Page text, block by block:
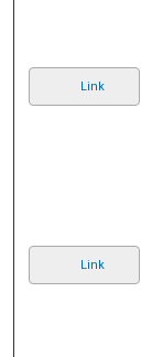
Link
Link